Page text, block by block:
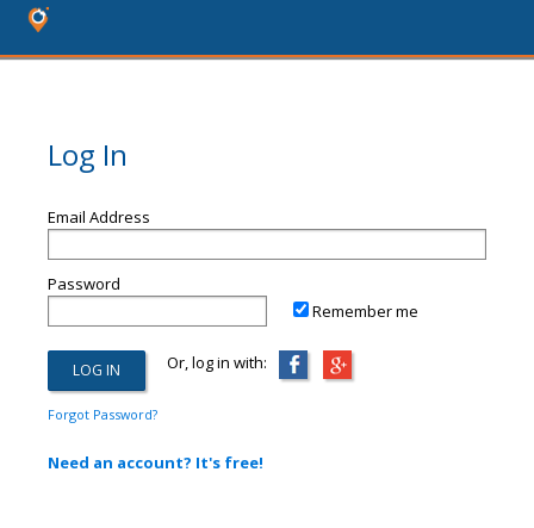
Log In
Email Address
Password
Remember me
Or, log in with:
Forgot Password?
Need an account? It's free!